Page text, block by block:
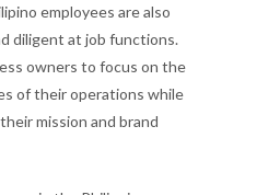
employees are also
diligent at job functions.
owners to focus on the
of their operations while
mission and brand